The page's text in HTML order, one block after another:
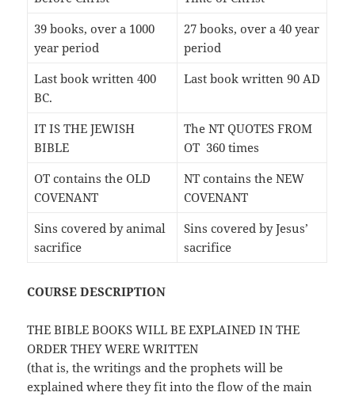
39 books, over a 1000
year period
27 books, over a 40 year
period
Last book written 400
BC.
Last book written 90 AD
IT IS THE JEWISH
BIBLE
The NT QUOTES FROM
OT 360 times
OT contains the OLD
COVENANT
NT contains the NEW
COVENANT
Sins covered by animal
sacrifice
Sins covered by Jesus’
sacrifice
COURSE DESCRIPTION
THE BIBLE BOOKS WILL BE EXPLAINED IN THE
ORDER THEY WERE WRITTEN
(that is, the writings and the prophets will be
explained where they fit into the flow of the main